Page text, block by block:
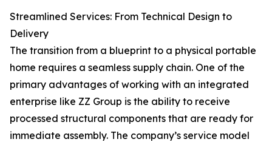
Streamlined Services: From Technical Design to
Delivery
The transition from a blueprint to a physical portable
home requires a seamless supply chain. One of the
primary advantages of working with an integrated
enterprise like ZZ Group is the ability to receive
processed structural components that are ready for
immediate assembly. The company’s service model